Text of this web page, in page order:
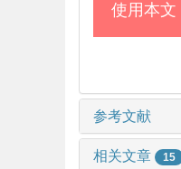
使用本文
参考文献
相关文章 15